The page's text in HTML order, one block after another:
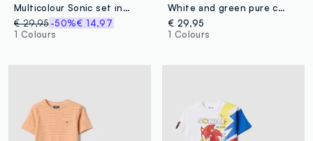
Multicolour Sonic set in pure cotton
€ 29,95-50%€ 14,97
1 Colours
White and green pure cotton kids’ set with T-shirt and shorts, oversized fit
€ 29,95
1 Colours